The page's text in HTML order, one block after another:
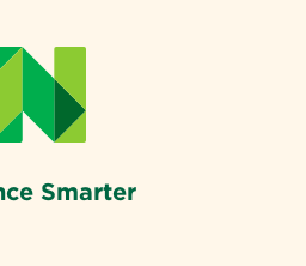
Smarter